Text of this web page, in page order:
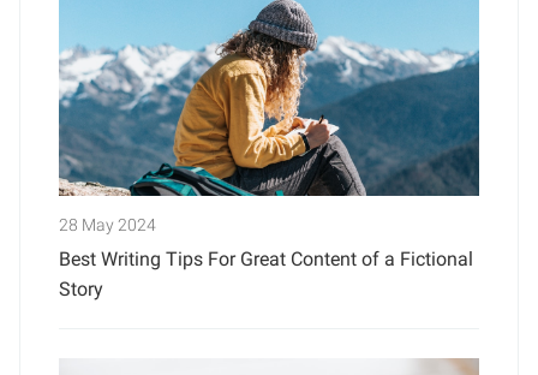
28 May 2024
Best Writing Tips For Great Content of a Fictional
Story